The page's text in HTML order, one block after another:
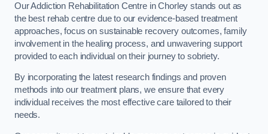
Our Addiction Rehabilitation Centre in Chorley stands out as
the best rehab centre due to our evidence-based treatment
approaches, focus on sustainable recovery outcomes, family
involvement in the healing process, and unwavering support
provided to each individual on their journey to sobriety.
By incorporating the latest research findings and proven
methods into our treatment plans, we ensure that every
individual receives the most effective care tailored to their
needs.